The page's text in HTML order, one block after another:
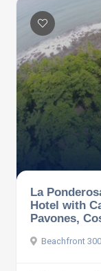
La
Hotel with
Pavones,
Beachfront